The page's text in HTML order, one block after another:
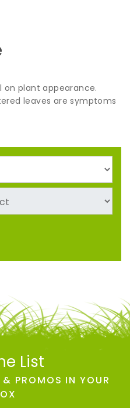
on plant appearance.
leaves are symptoms
List
& PROMOS IN YOUR